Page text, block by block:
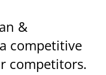
&
competitive
competitors.